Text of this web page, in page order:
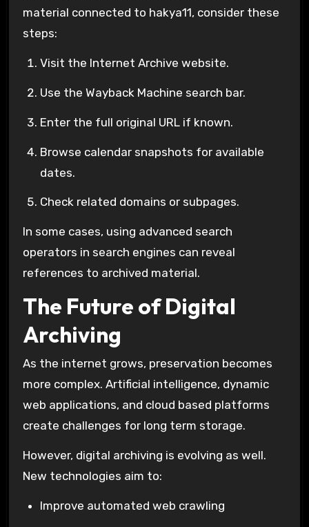
material connected to hakya11, consider these
steps:
Visit the Internet Archive website.
Use theWayback Machine search bar.
Enter the full original URL if known.
Browse calendar snapshots for available
dates.
Check related domains or subpages.
In some cases, using advanced search
operators in search engines can reveal
references to archived material.
The Future of Digital
Archiving
As the internet grows, preservation becomes
more complex. Artificial intelligence, dynamic
web applications, and cloud based platforms
create challenges for long term storage.
However, digital archiving is evolving as well.
New technologies aim to:
Improve automated web crawling